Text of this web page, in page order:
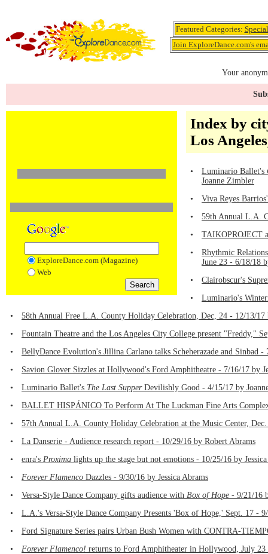
Featured Categories:
Join ExploreDance.com's
Your
ExploreDance.com (Magazine)
Web
Index by
Los
• Luminario Ballet's
Joanne Zimbler
•
Viva Reyes
•
59th Annual L.A.
•
TAIKOPROJECT
•
Rhythmic
June 23 - 6/18/18
•
Clairobscur's
•
Luminario's
•
58th Annual Free L.A. County Holiday Celebration, Dec, 24 - 12/13/
•
Fountain Theatre and the Los Angeles City College present "Freddy,"
•
BellyDance Evolution's Jillina Carlano talks Scheherazade and Sinbad -
•
Savion Glover Sizzles at Hollywood's Ford Amphitheatre - 7/16/17 by
•
Luminario Ballet's The Last SupperDevilishly Good - 4/15/17 by
•
BALLET HISPÁNICO To Perform At The Luckman Fine Arts
•
57th Annual L.A. County Holiday Celebration at the Music Center,
•
La Danserie - Audience research report - 10/29/16 by Robert Abrams
•
enra's Proxima lights up the stage but not emotions - 10/25/16 by
•
Forever Flamenco Dazzles - 9/30/16 by Jessica Abrams
•
Versa-Style Dance Company gifts audience with Box of Hope - 9/21/16
•
L.A.'s Versa-Style Dance Company Presents 'Box of Hope,' Sept. 17 -
•
Ford Signature Series pairs Urban Bush Women with CONTRA-
•
Forever Flamenco! returns to Ford Amphitheater in Hollywood, July